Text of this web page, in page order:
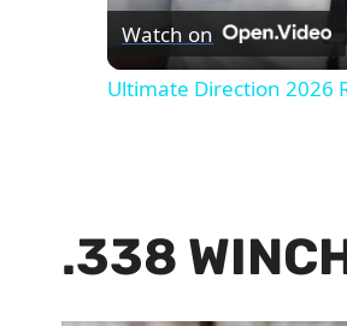
Watch on
Ultimate Direction 2026
.338